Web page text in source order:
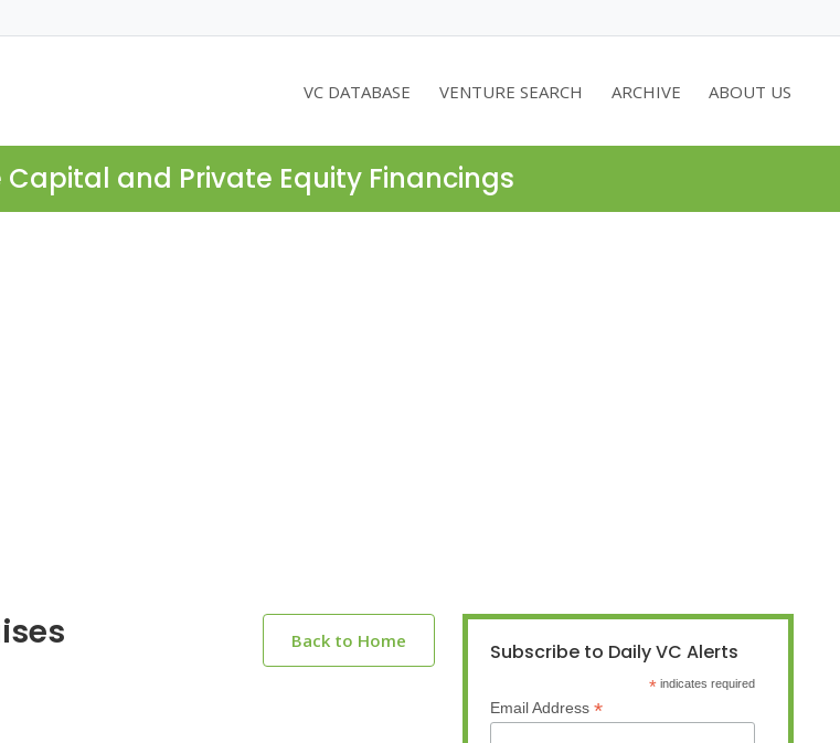
VC DATABASE VENTURE SEARCH ARCHIVE ABOUT US
and Private Equity Financings
Back to Home Subscribe to Daily VC Alerts
* indicates required
Email Address *